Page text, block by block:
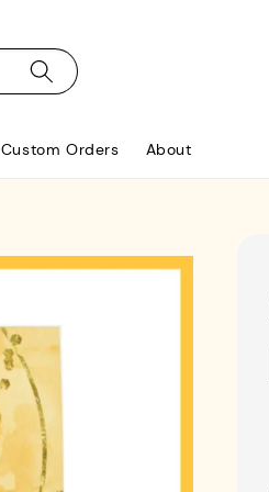
Custom Orders About